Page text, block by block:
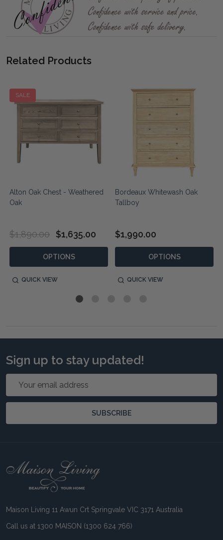
Related Products
SALE
Alton Oak Chest - Weathered
Oak
$1,890.00 $1,635.00
OPTIONS
QUICK VIEW
Bordeaux Whitewash Oak
Tallboy
$1,990.00
OPTIONS
QUICK VIEW
Sign up to stay updated!
Email
SUBSCRIBE
Footer
Maison Living 11 Awun Crt Springvale VIC 3171 Australia
Call us at 1300 MAISON (1300 624 766)